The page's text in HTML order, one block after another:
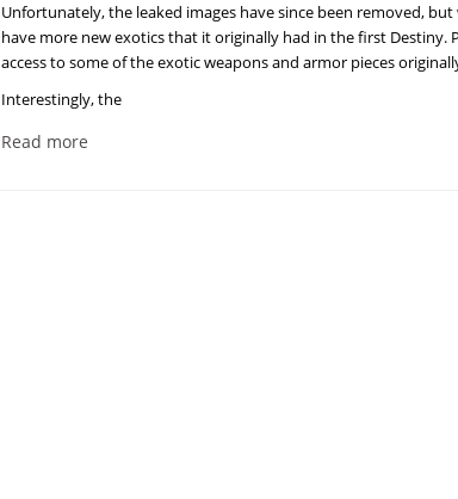
Unfortunately, the leaked images have since been removed,
have more new exotics that it originally had in the first Destiny.
access to some of the exotic weapons and armor pieces
Interestingly, the
Read more